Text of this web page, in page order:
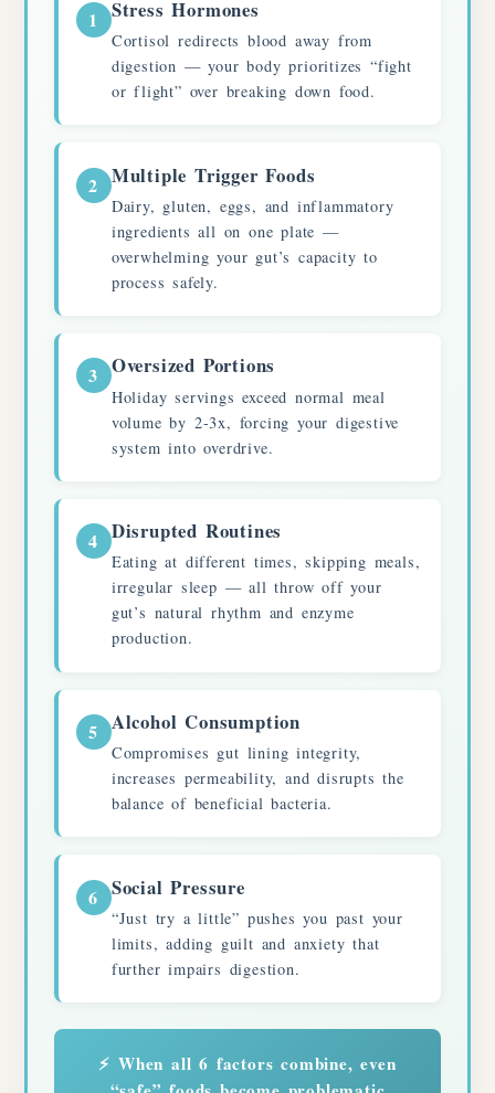
1 Stress Hormones
Cortisol redirects blood away from
digestion — your body prioritizes “fight
or flight” over breaking down food.
2 Multiple Trigger Foods
Dairy, gluten, eggs, and inflammatory
ingredients all on one plate —
overwhelming your gut’s capacity to
process safely.
3 Oversized Portions
Holiday servings exceed normal meal
volume by 2-3x, forcing your digestive
system into overdrive.
4 Disrupted Routines
Eating at different times, skipping meals,
irregular sleep — all throw off your
gut’s natural rhythm and enzyme
production.
5 Alcohol Consumption
Compromises gut lining integrity,
increases permeability, and disrupts the
balance of beneficial bacteria.
6 Social Pressure
“Just try a little” pushes you past your
limits, adding guilt and anxiety that
further impairs digestion.
⚡ When all 6 factors combine, even